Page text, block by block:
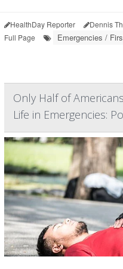
HealthDay Reporter Dennis
Full Page
Emergencies /
Only Half of
Life in Emergencies: